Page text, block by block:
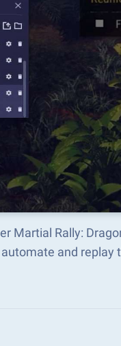
Martial Rally:
and replay